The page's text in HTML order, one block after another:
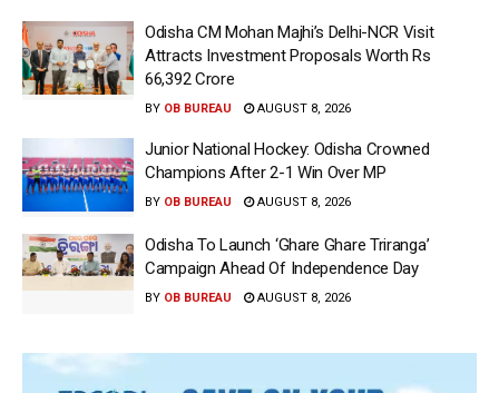
Odisha CM Mohan Majhi’s Delhi-NCR Visit
Attracts Investment Proposals Worth Rs
66,392 Crore
BY OB BUREAU AUGUST 8, 2026
Junior National Hockey: Odisha Crowned
Champions After 2-1 Win Over MP
BY OB BUREAU AUGUST 8, 2026
Odisha To Launch ‘Ghare Ghare Triranga’
Campaign Ahead Of Independence Day
BY OB BUREAU AUGUST 8, 2026